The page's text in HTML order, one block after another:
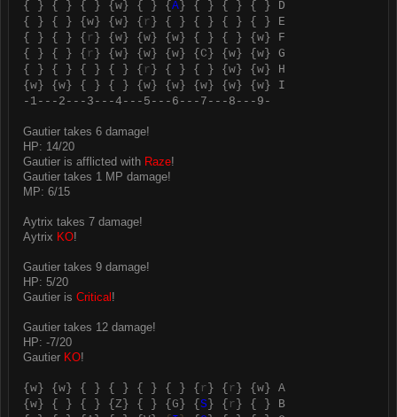
{ } { } { } { w } { } { A } { } { } { } D
{ } { } { w } { w } { r } { } { } { } { } E
{ } { } { r } { w } { w } { w } { } { } { w } F
{ } { } { r } { w } { w } { w } { C } { w } { w } G
{ } { } { } { } { r } { } { } { w } { w } H
{ w } { w } { } { } { w } { w } { w } { w } { w } I
-1---2---3---4---5---6---7---8---9-
Gautier takes 6 damage!
HP: 14/20
Gautier is afflicted with Raze!
Gautier takes 1 MP damage!
MP: 6/15
Aytrix takes 7 damage!
Aytrix KO!
Gautier takes 9 damage!
HP: 5/20
Gautier is Critical !
Gautier takes 12 damage!
HP: -7/20
Gautier KO!
{ w } { w } { } { } { } { } { r } { r } { w } A
{ w } { } { } { Z } { } { G } { S } { r } { } B